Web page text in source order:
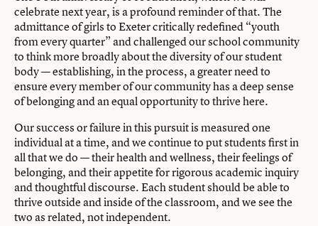
celebrate next year, is a profound reminder of that. The
admittance of girls to Exeter critically redefined “youth
from every quarter” and challenged our school community
to think more broadly about the diversity of our student
body — establishing, in the process, a greater need to
ensure every member of our community has a deep sense
of belonging and an equal opportunity to thrive here.
Our success or failure in this pursuit is measured one
individual at a time, and we continue to put students first in
all that we do — their health and wellness, their feelings of
belonging, and their appetite for rigorous academic inquiry
and thoughtful discourse. Each student should be able to
thrive outside and inside of the classroom, and we see the
two as related, not independent.